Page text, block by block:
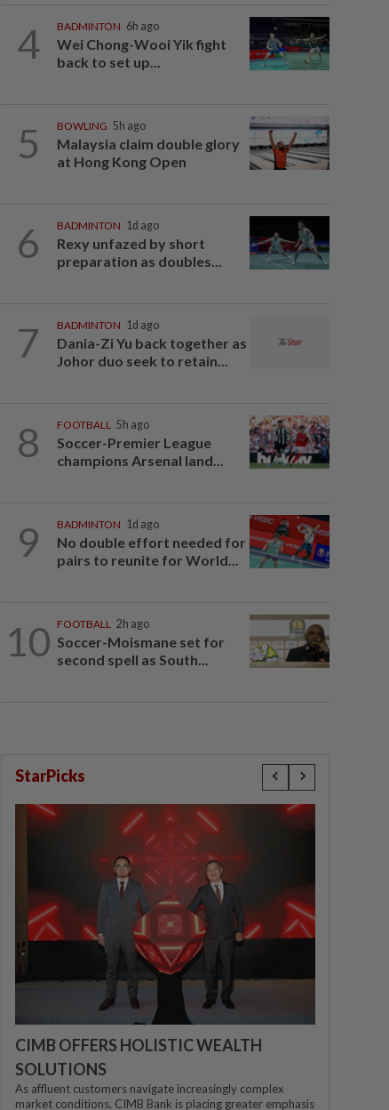
4 BADMINTON 6h ago
Wei Chong-Wooi Yik fight
back to set up...
5 BOWLING 5h ago
Malaysia claim double glory
at Hong Kong Open
6 BADMINTON 1d ago
Rexy unfazed by short
preparation as doubles...
7 BADMINTON 1d ago
Dania-Zi Yu back together as
Johor duo seek to retain...
8 FOOTBALL 5h ago
Soccer-Premier League
champions Arsenal land...
9 BADMINTON 1d ago
No double effort needed for
pairs to reunite for World...
10 FOOTBALL 2h ago
Soccer-Moismane set for
second spell as South...
StarPicks
CIMB OFFERS HOLISTIC WEALTH
SOLUTIONS
As affluent customers navigate increasingly complex
market conditions, CIMB Bank is placing greater emphasis